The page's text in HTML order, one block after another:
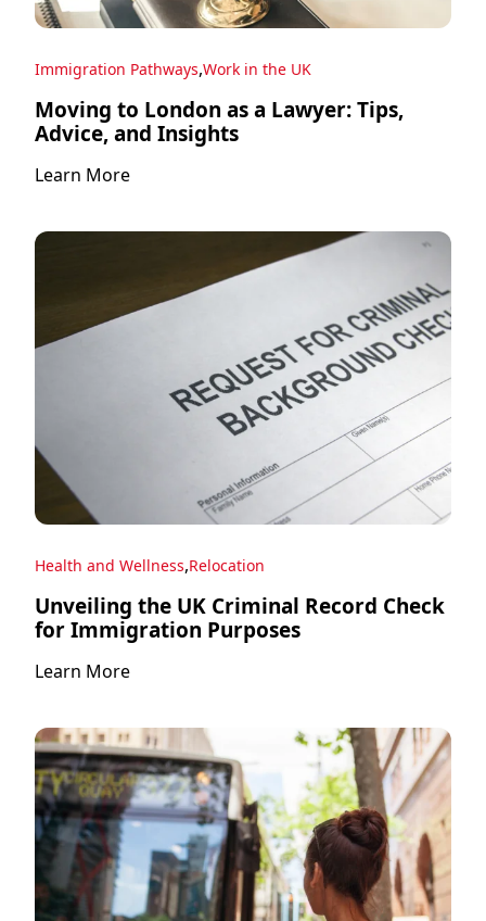
Immigration Pathways,Work in the UK
Moving to London as a Lawyer: Tips,
Advice, and Insights
Learn More
Health and Wellness,Relocation
Unveiling the UK Criminal Record Check
for Immigration Purposes
Learn More